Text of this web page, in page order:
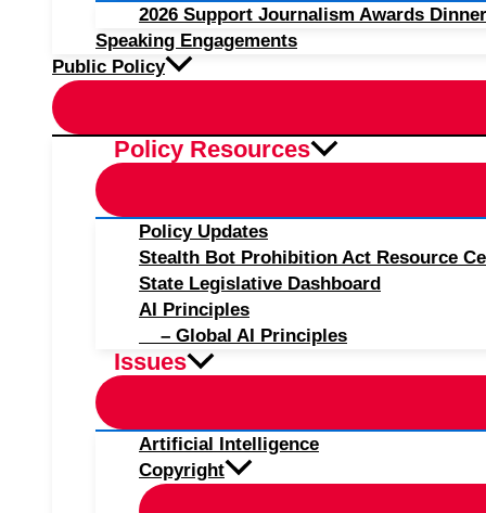
2026 Support Journalism Awards
Speaking Engagements
Public Policy
Policy Resources
Policy Updates
Stealth Bot Prohibition Act Resource
State Legislative Dashboard
AI Principles
– Global AI Principles
Issues
Artificial Intelligence
Copyright